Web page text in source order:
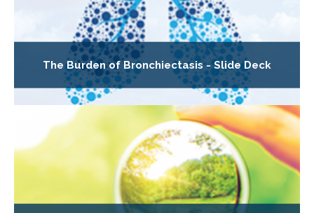
The Burden of Bronchiectasis - Slide Deck